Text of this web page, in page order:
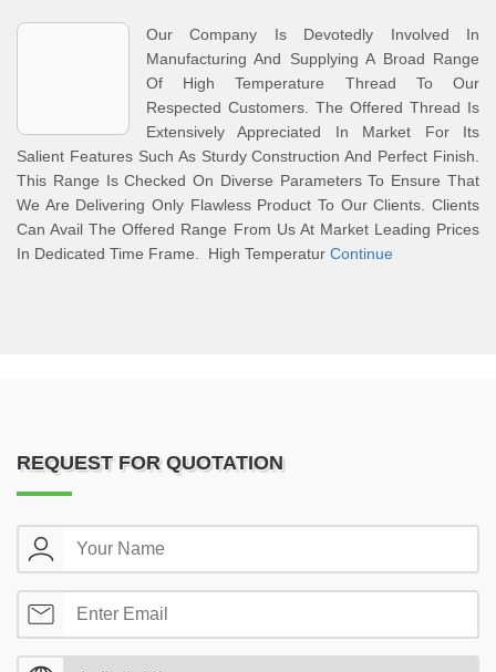
Our Company Is Devotedly Involved In
Manufacturing And Supplying A Broad Range
Of High Temperature Thread To Our
Respected Customers. The Offered Thread Is
Extensively Appreciated In Market For Its
Salient Features Such As Sturdy Construction And Perfect Finish.
This Range Is Checked On Diverse Parameters To Ensure That
We Are Delivering Only Flawless Product To Our Clients. Clients
Can Avail The Offered Range From Us At Market Leading Prices
In Dedicated Time Frame. High Temperatur Continue
REQUEST FOR QUOTATION